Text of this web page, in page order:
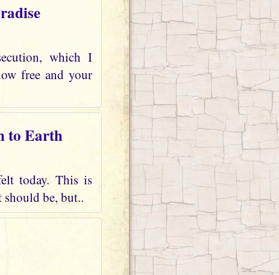
which I
free and your
to Earth
today. This is
be, but..